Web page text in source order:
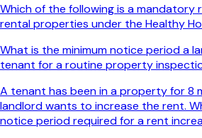
Which of the following is a mandatory
rental properties under the Healthy
What is the minimum notice period a
tenant for a routine property
A tenant has been in a property for 8
landlord wants to increase the rent.
notice period required for a rent